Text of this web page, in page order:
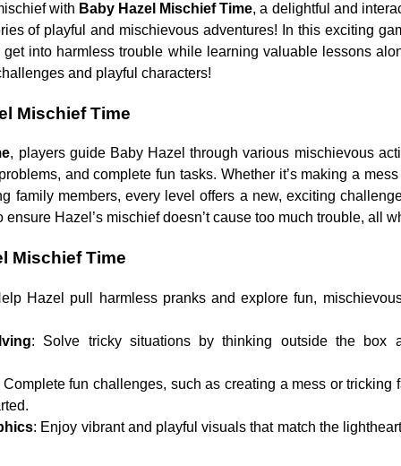
with Baby Hazel Mischief Time, a delightful and
of playful and mischievous adventures! In this exciting
into harmless trouble while learning valuable lessons
and playful characters!
Mischief Time
, players guide Baby Hazel through various mischievous
and complete fun tasks. Whether it’s making a
family members, every level offers a new, exciting
Hazel’s mischief doesn’t cause too much trouble, all
Mischief Time
Hazel pull harmless pranks and explore fun,
: Solve tricky situations by thinking outside the box
Complete fun challenges, such as creating a mess or tricking
: Enjoy vibrant and playful visuals that match the